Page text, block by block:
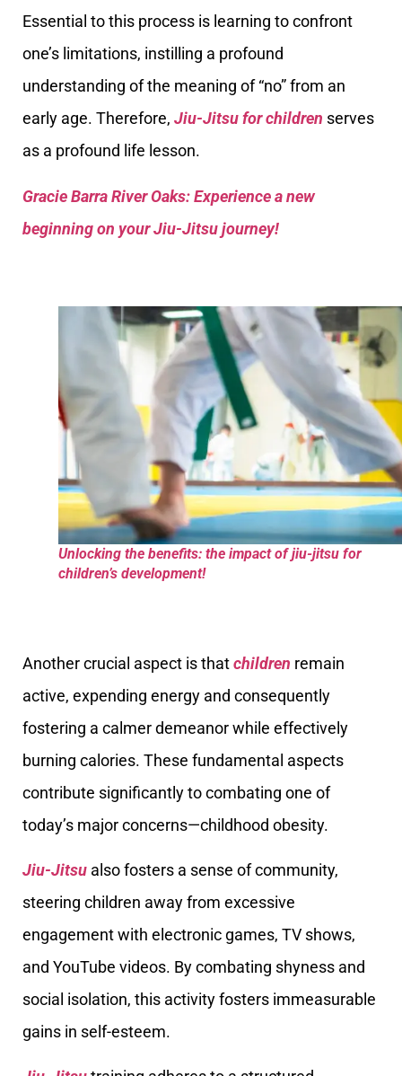
Essential to this process is learning to confront
one’s limitations, instilling a profound
understanding of the meaning of “no” from an
early age. Therefore, Jiu-Jitsu for children serves
as a profound life lesson.
Gracie Barra River Oaks: Experience a new
beginning on your Jiu-Jitsu journey!
Unlocking the benefits: the impact of jiu-jitsu for
children’s development!
Another crucial aspect is thatchildren remain
active, expending energy and consequently
fostering a calmer demeanor while effectively
burning calories. These fundamental aspects
contribute significantly to combating one of
today’s major concerns—childhood obesity.
Jiu-Jitsu also fosters a sense of community,
steering children away from excessive
engagement with electronic games, TV shows,
and YouTube videos. By combating shyness and
social isolation, this activity fosters immeasurable
gains in self-esteem.